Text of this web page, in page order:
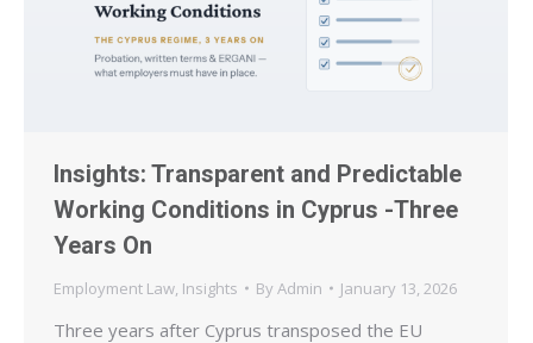
Insights: Transparent and Predictable
Working Conditions in Cyprus -Three
Years On
Employment Law Insights By Admin January 13, 2026
Three years after Cyprus transposed the EU